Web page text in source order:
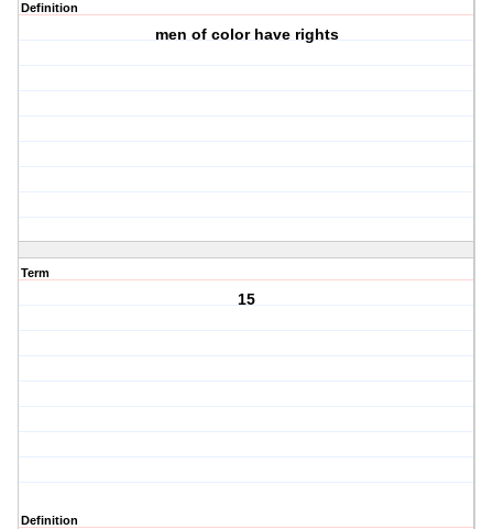
Definition
men of color have rights
Term
15
Definition